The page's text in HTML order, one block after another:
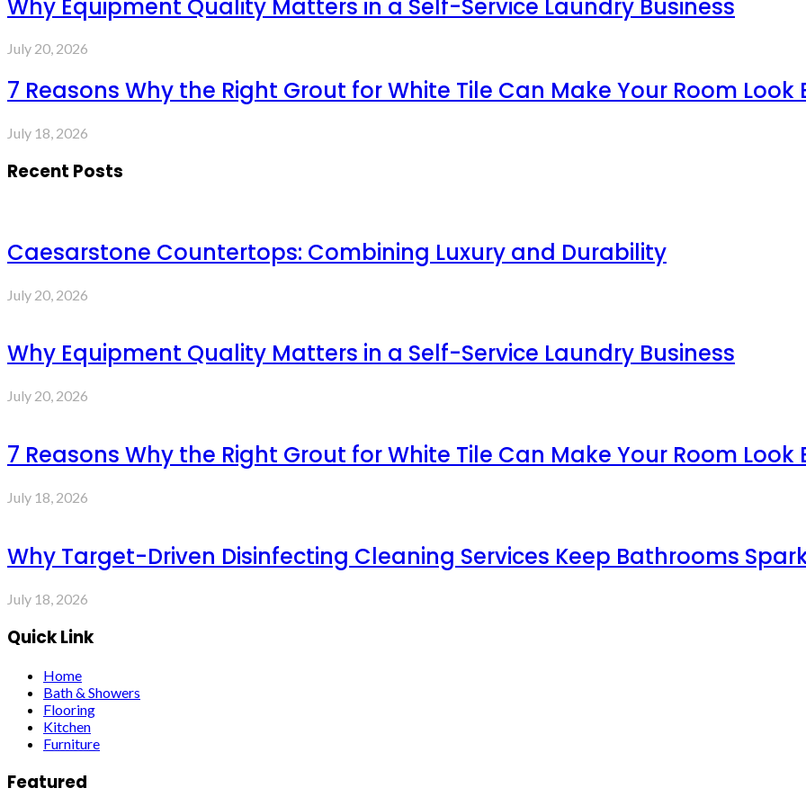
Why Equipment Quality Matters in a Self-Service Laundry Business
July 20, 2026
7 Reasons Why the Right Grout for White Tile Can Make Your Room Look
July 18, 2026
Recent Posts
Caesarstone Countertops: Combining Luxury and Durability
July 20, 2026
Why Equipment Quality Matters in a Self-Service Laundry Business
July 20, 2026
7 Reasons Why the Right Grout for White Tile Can Make Your Room Look
July 18, 2026
Why Target-Driven Disinfecting Cleaning Services Keep Bathrooms
July 18, 2026
Quick Link
Home
Bath & Showers
Flooring
Kitchen
Furniture
Featured